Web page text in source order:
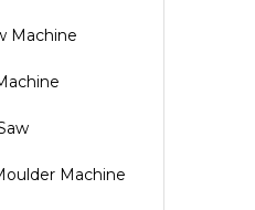
Machine
Machine